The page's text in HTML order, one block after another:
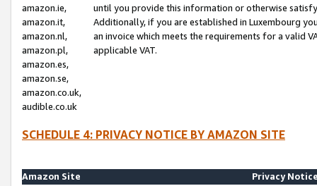
amazon.ie,
amazon.it,
amazon.nl,
amazon.pl,
amazon.es,
amazon.se,
amazon.co.uk,
audible.co.uk
until you provide this information or otherwise
Additionally, if you are established in Luxembourg
an invoice which meets the requirements for a valid
applicable VAT.
SCHEDULE 4: PRIVACY NOTICE BY AMAZON SITE
Amazon Site
Privacy